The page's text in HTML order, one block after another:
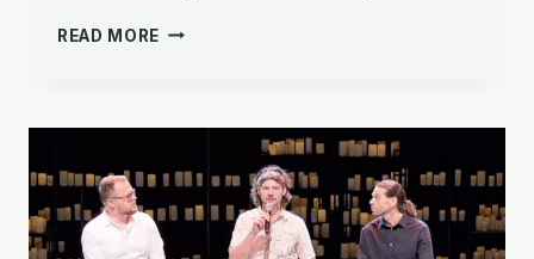
READ MORE ‘WE’VE
VERY